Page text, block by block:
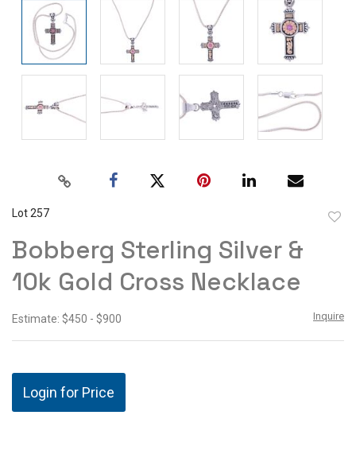
Lot 257
Bobberg Sterling Silver &
10k Gold Cross Necklace
Estimate: $450 - $900 Inquire
Login for Price